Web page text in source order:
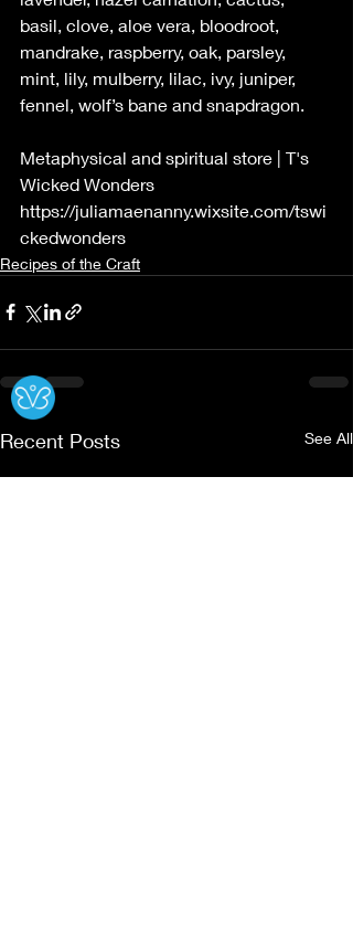
basil, clove, aloe vera, bloodroot,
mandrake, raspberry, oak, parsley,
mint, lily, mulberry, lilac, ivy, juniper,
fennel, wolf’s bane and snapdragon.
Metaphysical and spiritual store | T's
Wicked Wonders
https://juliamaenanny.wixsite.com/tswi
ckedwonders
Recipes of the Craft
Recent Posts See All